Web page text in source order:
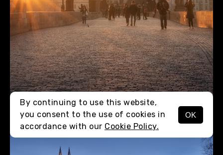
MENU
By continuing to use this website,
you consent to the use of cookies in
accordance with our Cookie Policy.
OK